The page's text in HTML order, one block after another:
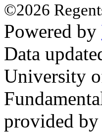
©2026
Powered by
Data
University
provided